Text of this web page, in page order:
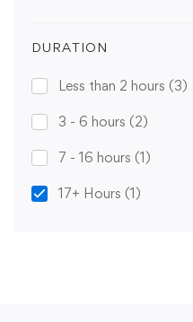
DURATION
Less than 2 hours (3)
3 - 6 hours (2)
7 - 16 hours (1)
17+ Hours (1)